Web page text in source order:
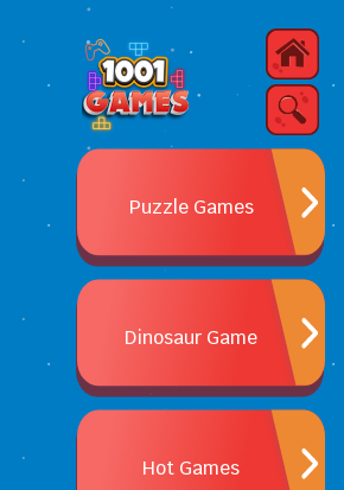
Puzzle Games
Dinosaur Game
Hot Games